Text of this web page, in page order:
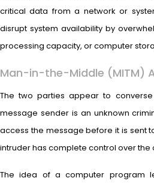
critical data from a network or
disrupt system availability by
processing capacity, or computer
Man-in-the-Middle (MITM)
The two parties appear to
message sender is an unknown
access the message before it is sent
intruder has complete control over the
The idea of a computer program